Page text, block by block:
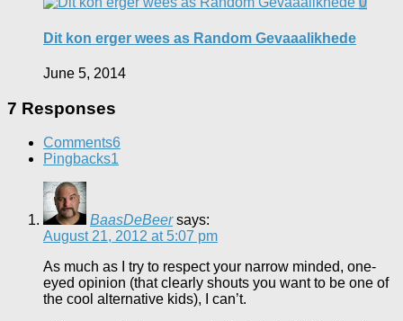
Dit kon erger wees as Random Gevaaalikhede
June 5, 2014
7 Responses
Comments6
Pingbacks1
BaasDeBeer says:
August 21, 2012 at 5:07 pm
As much as I try to respect your narrow minded, one-
eyed opinion (that clearly shouts you want to be one of
the cool alternative kids), I can’t.